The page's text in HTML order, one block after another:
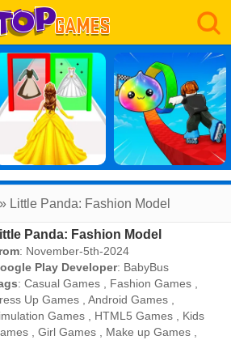
Little Panda: Fashion Model
Panda: Fashion Model
: November-5th-2024
Play Developer: BabyBus
:Casual Games Fashion Games
Up Games ,Android Games
Games
HTML5 Games
Kids
,Girl Games Make up Games